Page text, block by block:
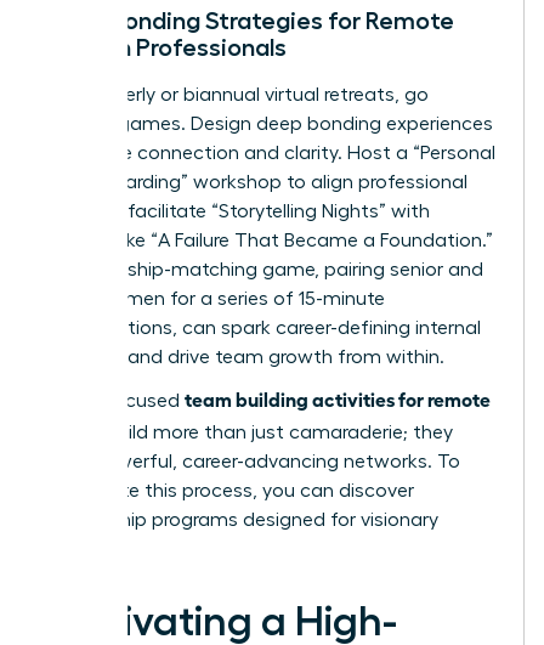
Deep Bonding Strategies for Remote
Women Professionals
For quarterly or biannual virtual retreats, go
beyond games. Design deep bonding experiences
that drive connection and clarity. Host a “Personal
Vision Boarding” workshop to align professional
goals, or facilitate “Storytelling Nights” with
themes like “A Failure That Became a Foundation.”
A mentorship-matching game, pairing senior and
junior women for a series of 15-minute
conversations, can spark career-defining internal
alliances and drive team growth from within.
These focused team building activities for remote
build more than just camaraderie; they
build powerful, career-advancing networks. To
accelerate this process, you can discover
mentorship programs designed for visionary
Cultivating a High-